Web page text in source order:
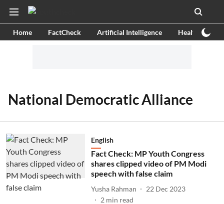
Home FactCheck Artificial Intelligence Health
National Democratic Alliance
English
Fact Check: MP Youth Congress
shares clipped video of PM Modi
speech with false claim
Yusha Rahman
22 Dec 2023
2 min read